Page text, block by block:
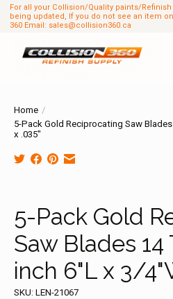
For all your Collision/Quality paints/
being updated, If you do not see an item
360 Email: sales@collision360.ca
Home /
5-Pack Gold Reciprocating Saw
x .035"
5-Pack Gold
Saw Blades 14
inch 6"L x 3/
SKU: LEN-21067